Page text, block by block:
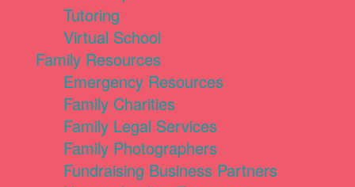
Tutoring
Virtual School
Family Resources
Emergency Resources
Family Charities
Family Legal Services
Family Photographers
Fundraising Business Partners